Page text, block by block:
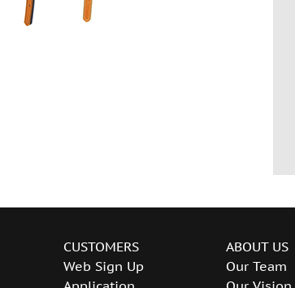
CUSTOMERS
Web Sign Up
ABOUT US
Our Team